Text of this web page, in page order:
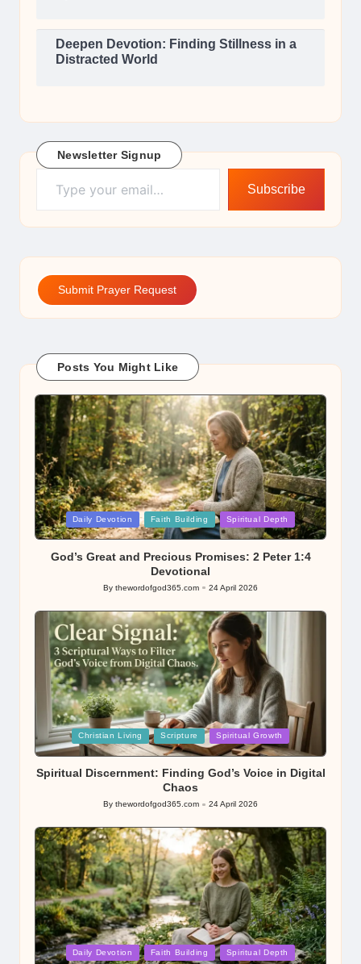
Deepen Devotion: Finding Stillness in a
Distracted World
Newsletter Signup
Type your email…
Subscribe
Submit Prayer Request
Posts You Might Like
Posted
in
Daily Devotion Faith Building Spiritual Depth
God’s Great and Precious Promises: 2 Peter 1:4
Devotional
Posted
By thewordofgod365.com 24 April 2026
Posted
in
Christian Living Scripture Spiritual Growth
Spiritual Discernment: Finding God’s Voice in Digital
Chaos
Posted
By thewordofgod365.com 24 April 2026
PostedDaily Devotion Faith Building Spiritual Depth